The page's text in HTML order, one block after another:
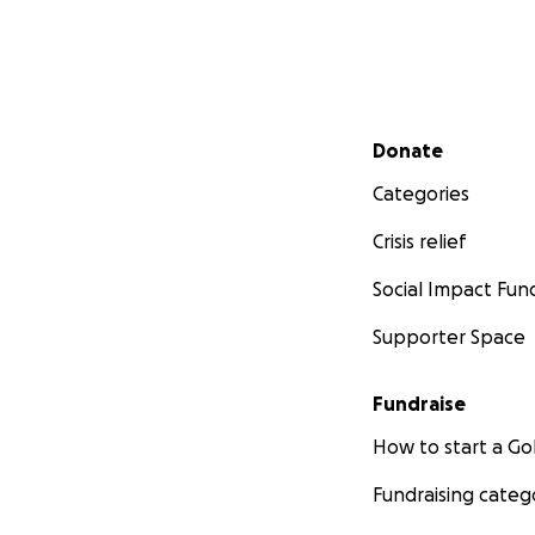
Secondary menu
Donate
Categories
Crisis relief
Social Impact
Supporter Space
Fundraise
How to start a
Fundraising